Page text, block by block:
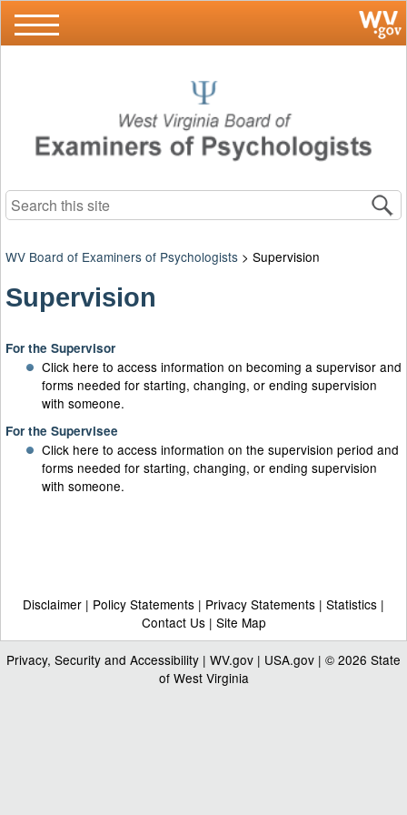
Search this site
WV Board of Examiners of Psychologists > Supervision
Supervision
For the Supervisor
Click here to access information on becoming a supervisor and
forms needed for starting, changing, or ending supervision
with someone.
For the Supervisee
Click here to access information on the supervision period and
forms needed for starting, changing, or ending supervision
with someone.
Disclaimer | Policy Statements | Privacy Statements | Statistics |
Contact Us| Site Map
Privacy, Security and Accessibility | WV.gov | USA.gov | © 2026 State
of West Virginia